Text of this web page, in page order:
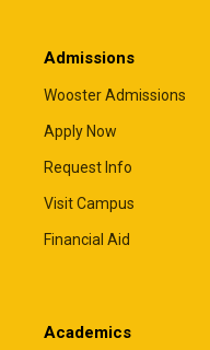
Admissions
Wooster Admissions
Apply Now
Request Info
Visit Campus
Financial Aid
Academics